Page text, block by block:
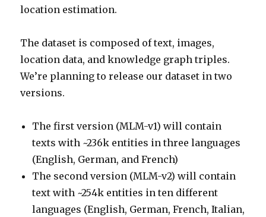
location estimation.
The dataset is composed of text, images,
location data, and knowledge graph triples.
We’re planning to release our dataset in two
versions.
The first version (MLM-v1) will contain
texts with ~236k entities in three languages
(English, German, and French)
The second version (MLM-v2) will contain
text with ~254k entities in ten different
languages (English, German, French, Italian,